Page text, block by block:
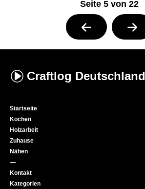
Seite 5 von 22
Craftlog Deutschland
Startseite
Kochen
Holzarbeit
Zuhause
Nähen
—
Kontakt
Kategorien